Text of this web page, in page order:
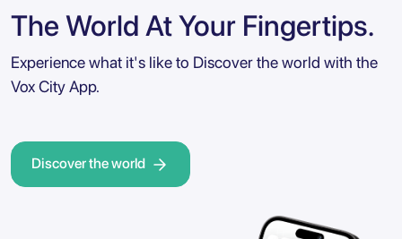
The World At Your Fingertips.
Experience what it's like to Discover the world with the
Vox City App.
Discover the world